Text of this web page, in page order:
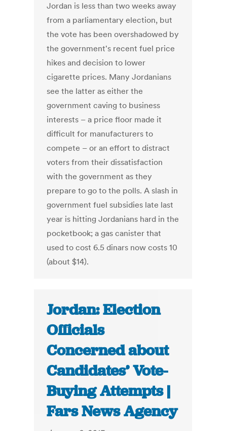
Jordan is less than two weeks away
from a parliamentary election, but
the vote has been overshadowed by
the government's recent fuel price
hikes and decision to lower
cigarette prices. Many Jordanians
see the latter as either the
government caving to business
interests – a price floor made it
difficult for manufacturers to
compete – or an effort to distract
voters from their dissatisfaction
with the government as they
prepare to go to the polls. A slash in
government fuel subsidies late last
year is hitting Jordanians hard in the
pocketbook; a gas canister that
used to cost 6.5 dinars now costs 10
(about $14).
Jordan: Election
Officials
Concerned about
Candidates’ Vote-
Buying Attempts |
Fars News Agency